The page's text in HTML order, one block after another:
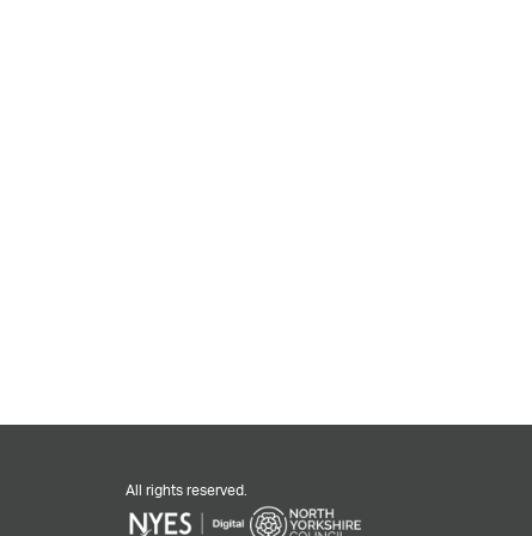
All rights reserved.